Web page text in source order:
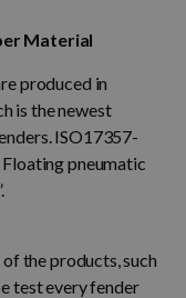
Material
produced in
is the newest
ISO17357-
Floating pneumatic
the products, such
test every fender